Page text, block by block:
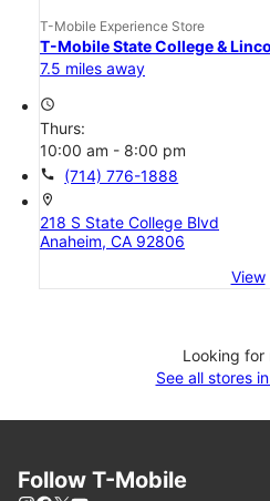
T-Mobile Experience Store
T-Mobile State College &
7.5 miles away
access_time
Thurs:
10:00 am - 8:00 pm
call (714) 776-1888
location_on
218 S State College Blvd
Anaheim, CA 92806
View
Looking for
See all stores